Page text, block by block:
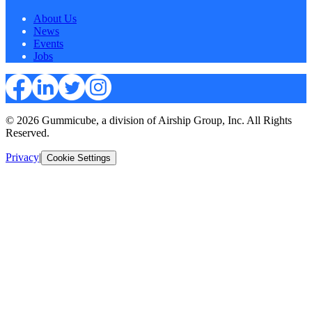
About Us
News
Events
Jobs
© 2026 Gummicube, a division of Airship Group, Inc. All Rights
Reserved.
Privacy| Cookie Settings